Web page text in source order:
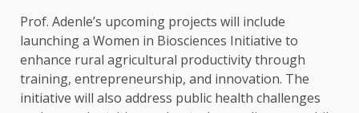
Prof. Adenle’s upcoming projects will include
launching a Women in Biosciences Initiative to
enhance rural agricultural productivity through
training, entrepreneurship, and innovation. The
initiative will also address public health challenges